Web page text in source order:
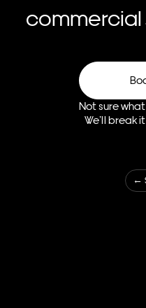
commercial
Not sure
We’ll break
←